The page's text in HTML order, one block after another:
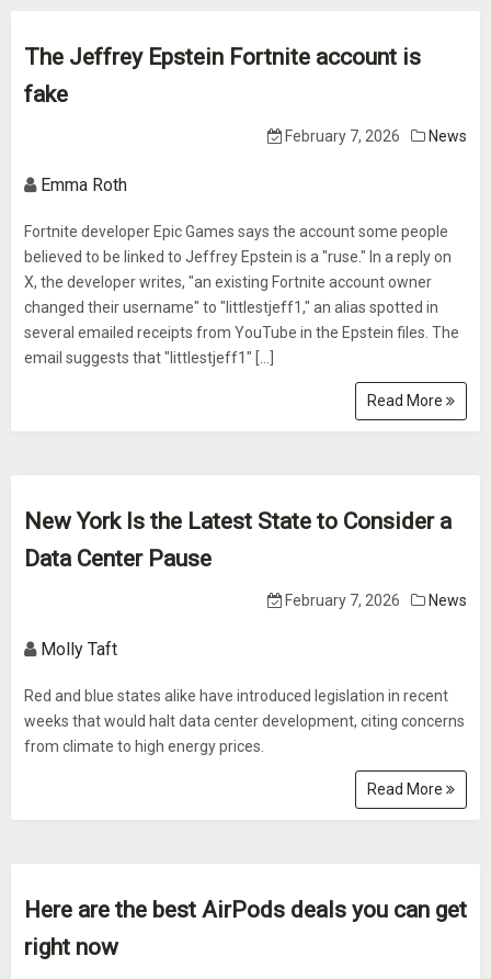
The Jeffrey Epstein Fortnite account is
fake
February 7, 2026 News
Emma Roth
Fortnite developer Epic Games says the account some people
believed to be linked to Jeffrey Epstein is a "ruse." In a reply on
X, the developer writes, "an existing Fortnite account owner
changed their username" to "littlestjeff1," an alias spotted in
several emailed receipts from YouTube in the Epstein files. The
email suggests that "littlestjeff1" […]
Read More
New York Is the Latest State to Consider a
Data Center Pause
February 7, 2026 News
Molly Taft
Red and blue states alike have introduced legislation in recent
weeks that would halt data center development, citing concerns
from climate to high energy prices.
Read More
Here are the best AirPods deals you can get
right now